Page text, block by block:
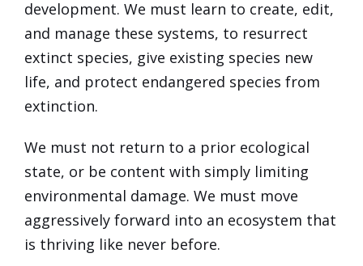
development. We must learn to create, edit,
and manage these systems, to resurrect
extinct species, give existing species new
life, and protect endangered species from
extinction.
We must not return to a prior ecological
state, or be content with simply limiting
environmental damage. We must move
aggressively forward into an ecosystem that
is thriving like never before.